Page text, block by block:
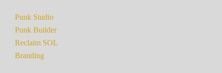
Punk Studio
Punk Builder
Reclaim SOL
Branding